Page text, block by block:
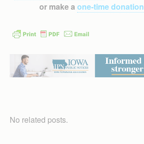
or make a one-time donation
No related posts.